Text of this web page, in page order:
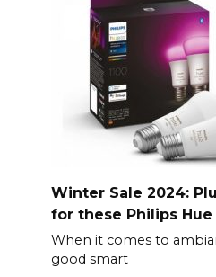
Winter Sale 2024:
for these Philips
When it comes to
good smart